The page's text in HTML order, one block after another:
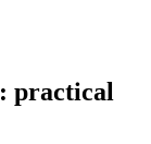
practical